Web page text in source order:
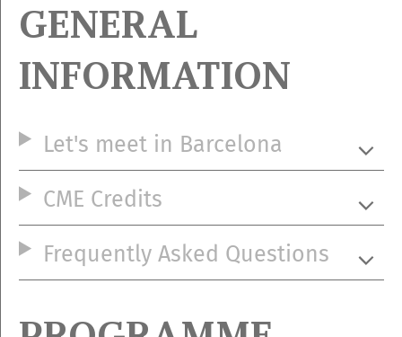
GENERAL
INFORMATION
Let's meet in Barcelona
CME Credits
Frequently Asked Questions